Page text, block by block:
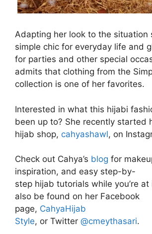
Adapting her look to the situation
simple chic for everyday life and
for parties and other special
admits that clothing from the
collection is one of her favorites.
Interested in what this hijabi
been up to? She recently started
hijab shop, cahyashawl, on
Check out Cahya’s blog for
inspiration, and easy step-by-
step hijab tutorials while you’re
also be found on her Facebook
page, CahyaHijab
Style, or Twitter @cmeythasari.